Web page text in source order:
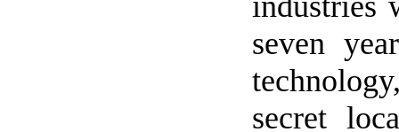
seven
secret